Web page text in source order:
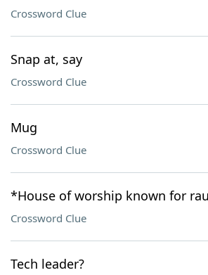
Crossword Clue
Snap at, say
Crossword Clue
Mug
Crossword Clue
*House of worship known for
Crossword Clue
Tech leader?